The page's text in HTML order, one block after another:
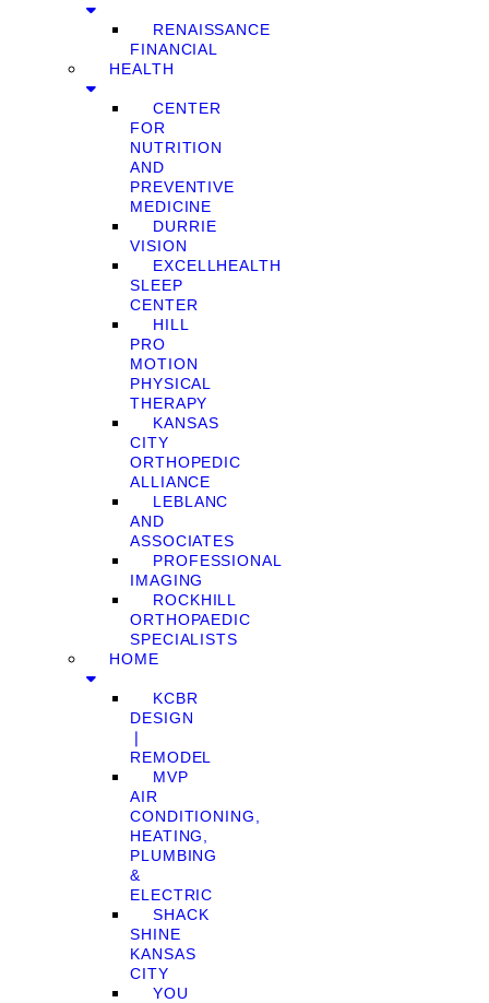
RENAISSANCE
FINANCIAL
HEALTH
CENTER
FOR
NUTRITION
AND
PREVENTIVE
MEDICINE
DURRIE
VISION
EXCELLHEALTH
SLEEP
CENTER
HILL
PRO
MOTION
PHYSICAL
THERAPY
KANSAS
CITY
ORTHOPEDIC
ALLIANCE
LEBLANC
AND
ASSOCIATES
PROFESSIONAL
IMAGING
ROCKHILL
ORTHOPAEDIC
SPECIALISTS
HOME
KCBR
DESIGN
❘
REMODEL
MVP
AIR
CONDITIONING,
HEATING,
PLUMBING
&
ELECTRIC
SHACK
SHINE
KANSAS
CITY
YOU